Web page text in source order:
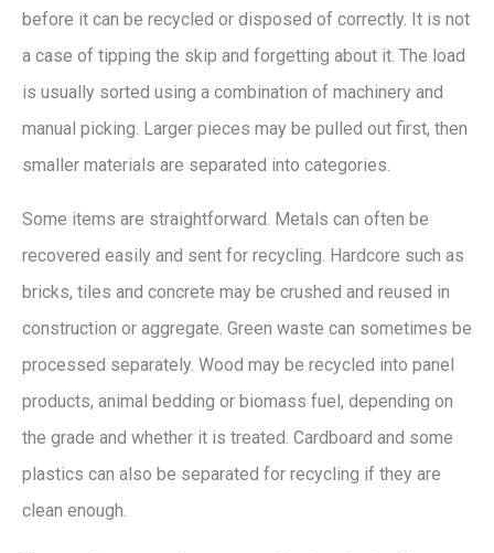
before it can be recycled or disposed of correctly. It is not
a case of tipping the skip and forgetting about it. The load
is usually sorted using a combination of machinery and
manual picking. Larger pieces may be pulled out first, then
smaller materials are separated into categories.
Some items are straightforward. Metals can often be
recovered easily and sent for recycling. Hardcore such as
bricks, tiles and concrete may be crushed and reused in
construction or aggregate. Green waste can sometimes be
processed separately. Wood may be recycled into panel
products, animal bedding or biomass fuel, depending on
the grade and whether it is treated. Cardboard and some
plastics can also be separated for recycling if they are
clean enough.